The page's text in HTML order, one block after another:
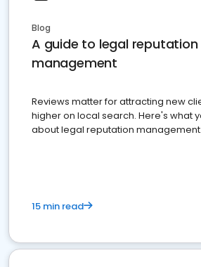
Blog
A guide to legal reputation
management
Reviews matter for attracting new
higher on local search. Here's what
about legal reputation management.
15 min read